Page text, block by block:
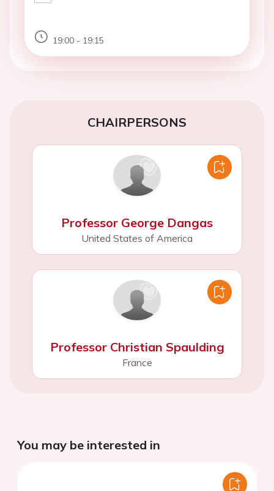
19:00 - 19:15
CHAIRPERSONS
Professor George Dangas
United States of America
Professor Christian Spaulding
France
You may be interested in